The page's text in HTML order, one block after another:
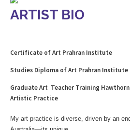
ARTIST BIO
Certificate of Art Prahran Institute
Studies Diploma of Art Prahran Institute
Graduate Art Teacher Training
Artistic Practice
My art practice is diverse, driven by an